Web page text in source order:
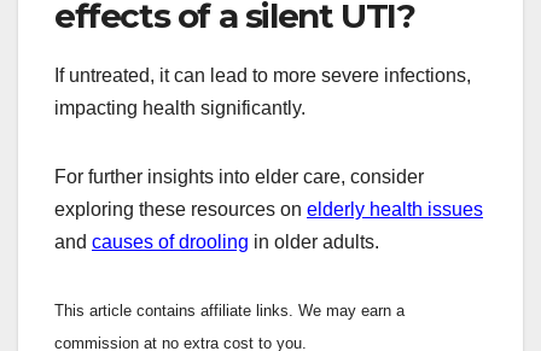
effects of a silent UTI?
If untreated, it can lead to more severe infections,
impacting health significantly.
For further insights into elder care, consider
exploring these resources on elderly health issues
and causes of drooling in older adults.
This article contains affiliate links. We may earn a
commission at no extra cost to you.